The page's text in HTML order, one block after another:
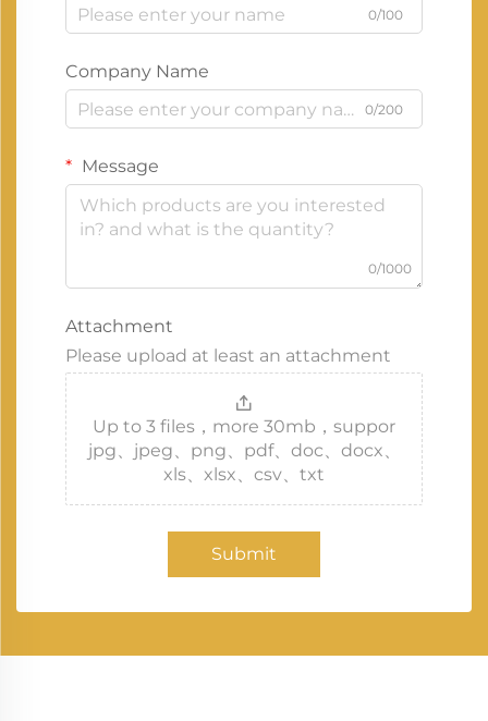
0/100
Company Name
0/200
Message
0/1000
Attachment
Please upload at least an attachment
Up to 3 files，more 30mb，suppor
jpg、jpeg、png、pdf、doc、docx、
xls、xlsx、csv、txt
Submit